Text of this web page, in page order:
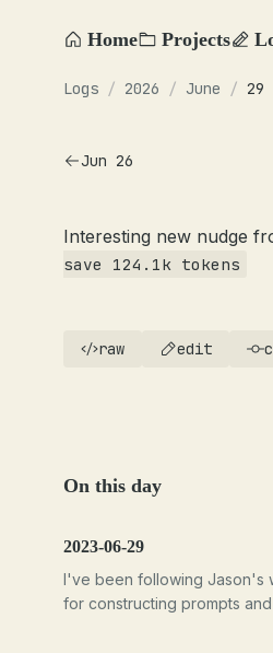
Home Projects
Logs / 2026 / June / 29
Jun 26
Interesting new nudge
save 124.1k tokens
raw edit
On this day
2023-06-29
I've been following Jason's
for constructing prompts